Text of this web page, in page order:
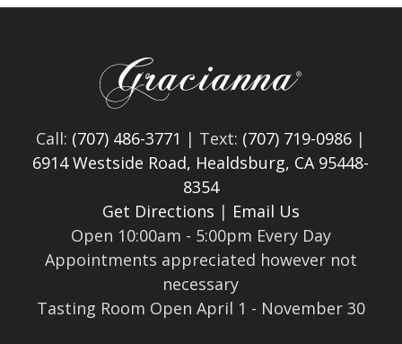
Call: (707) 486-3771 | Text: (707) 719-0986 |
6914 Westside Road, Healdsburg, CA 95448-
8354
Get Directions | Email Us
Open 10:00am - 5:00pm Every Day
Appointments appreciated however not
necessary
Tasting Room Open April 1 - November 30